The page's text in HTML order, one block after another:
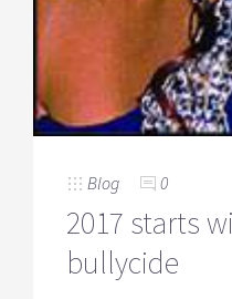
Blog 0
2017 starts
bullycide